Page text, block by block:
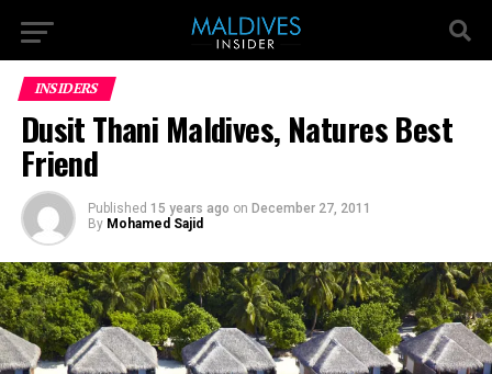
INSIDERS
Dusit Thani Maldives, Natures Best
Friend
Published 15 years ago on December 27, 2011
By Mohamed Sajid